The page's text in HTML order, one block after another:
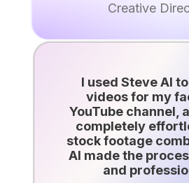
Creative
I used Steve AI
videos for my
YouTube channel,
completely
stock footage
AI made the
and